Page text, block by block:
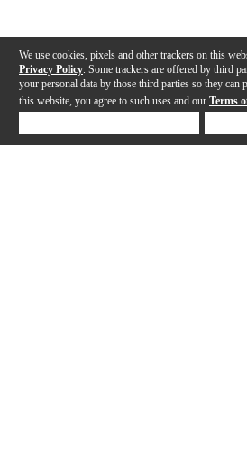
We use cookies, pixels and other trackers on this
Privacy Policy . Some trackers are offered by third
your personal data by those third parties so they can
this website, you agree to such uses and our Terms